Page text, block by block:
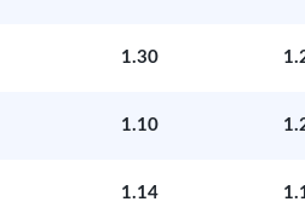
1.30
1.10
1.14